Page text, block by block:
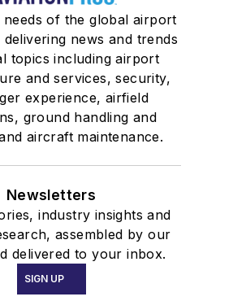
needs of the global airport
news and trends
topics including airport
and services, security,
experience, airfield
ground handling and
aircraft maintenance.
Newsletters
industry insights and
assembled by our
delivered to your inbox.
SIGN UP